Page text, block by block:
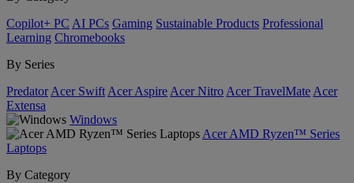
Copilot+ PC AI PCs Gaming Sustainable Products Professional
Learning Chromebooks
By Series
Predator Acer Swift Acer Aspire Acer Nitro Acer TravelMate Acer
Extensa
Windows
Acer AMD Ryzen™ Series
Laptops
By Category